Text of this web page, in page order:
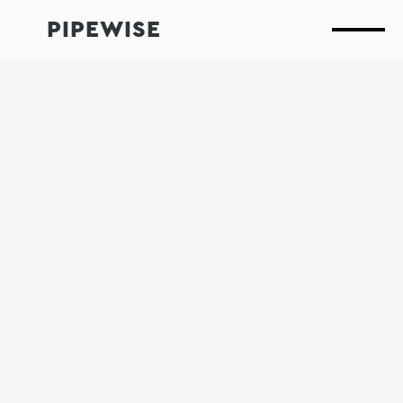
PIPEWISE